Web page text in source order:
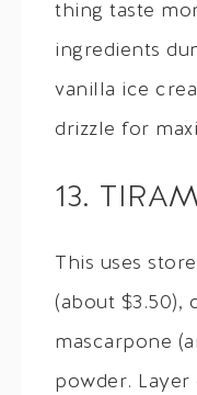
thing taste
ingredients
vanilla ice
drizzle for
13.
This uses
(about $3.50),
mascarpone
powder.